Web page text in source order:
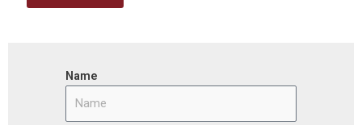
Name